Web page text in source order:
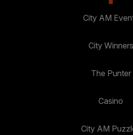
City AM
City Winners
The Punter
Casino
City AM